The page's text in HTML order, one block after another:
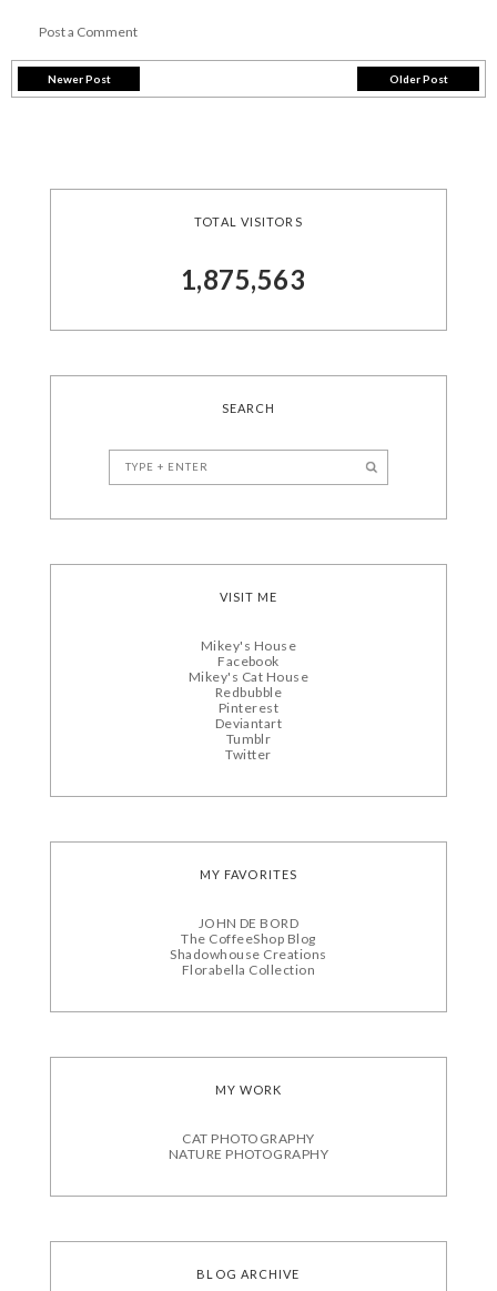
Post a Comment
Newer Post Older Post
TOTAL VISITORS
1,875,563
SEARCH
VISIT ME
Mikey's House
Facebook
Mikey's Cat House
Redbubble
Pinterest
Deviantart
Tumblr
Twitter
MY FAVORITES
JOHN DE BORD
The CoffeeShop Blog
Shadowhouse Creations
Florabella Collection
MY WORK
CAT PHOTOGRAPHY
NATURE PHOTOGRAPHY
BLOG ARCHIVE